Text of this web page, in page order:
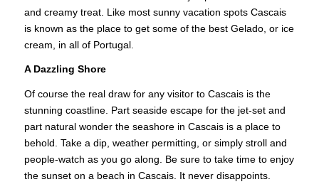
and creamy treat. Like most sunny vacation spots Cascais
is known as the place to get some of the best Gelado, or ice
cream, in all of Portugal.
A Dazzling Shore
Of course the real draw for any visitor to Cascais is the
stunning coastline. Part seaside escape for the jet-set and
part natural wonder the seashore in Cascais is a place to
behold. Take a dip, weather permitting, or simply stroll and
people-watch as you go along. Be sure to take time to enjoy
the sunset on a beach in Cascais. It never disappoints.